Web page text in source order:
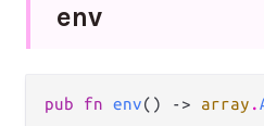
env
pub fn env() -> array .